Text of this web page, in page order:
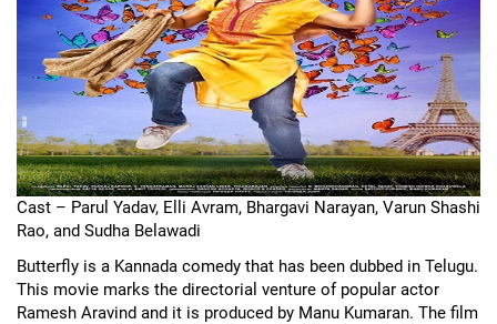
Cast – Parul Yadav, Elli Avram, Bhargavi Narayan, Varun Shashi
Rao, and Sudha Belawadi
Butterfly is a Kannada comedy that has been dubbed in Telugu.
This movie marks the directorial venture of popular actor
Ramesh Aravind and it is produced by Manu Kumaran. The film